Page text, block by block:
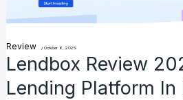
Review /October 6, 2025
Lendbox Review
Lending Platform In
Lending
Platform
In
India?